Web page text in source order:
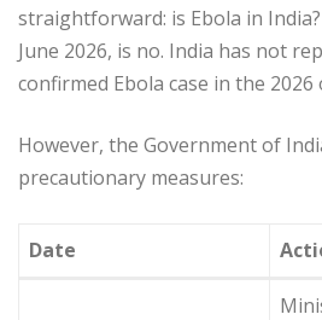
straightforward: is Ebola in
June 2026, is no. India has not
confirmed Ebola case in the
However, the Government of
precautionary measures:
Date